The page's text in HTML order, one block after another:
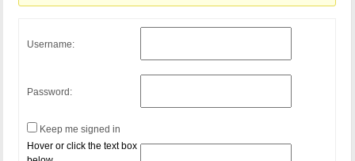
Username:
Password:
Keep me signed in
Hover or click the text box